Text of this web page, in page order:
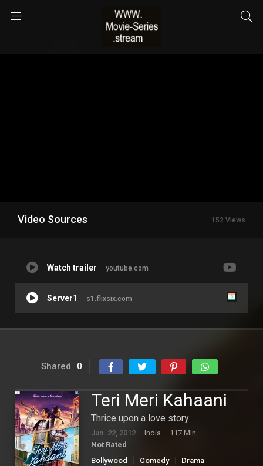
Video Sources 152 Views
Watch trailer youtube.com
Server1 s1.flixsix.com
Shared 0
Teri Meri Kahaani
Thrice upon a love story
Jun. 22, 2012 India
117 Min.
Not Rated
Bollywood
Comedy
Drama